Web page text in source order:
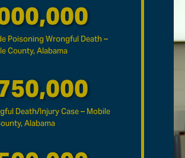
Poisoning Wrongful Death –
County, Alabama
Death/Injury Case – Mobile
Alabama